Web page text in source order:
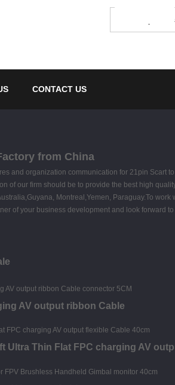
CONTACT US
from China
and organization communication for 21pin Scart to
of our firm should be to provide the best high
Montreal,Yemen, Paraguay.To
of your business development and look forward
AV output ribbon Cable
Ultra Thin Flat FPC charging AV